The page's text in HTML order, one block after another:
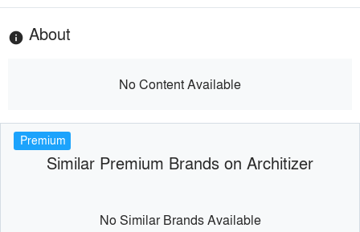
info About
No Content Available
Premium
Similar Premium Brands on Architizer
No Similar Brands Available